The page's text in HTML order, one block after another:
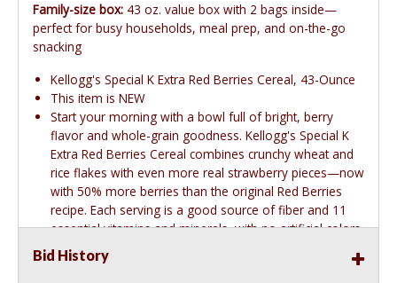
Family-size box: 43 oz. value box with 2 bags inside—
perfect for busy households, meal prep, and on-the-go
snacking
Kellogg's Special K Extra Red Berries Cereal, 43-Ounce
This item is NEW
Start your morning with a bowl full of bright, berry
flavor and whole-grain goodness. Kellogg's Special K
Extra Red Berries Cereal combines crunchy wheat and
rice flakes with even more real strawberry pieces—now
with 50% more berries than the original Red Berries
recipe. Each serving is a good source of fiber and 11
essential vitamins and minerals, with no artificial colors
or flavors, making it a heart-healthy choice you can
enjoy at breakfast, snack time, or straight from the
Bid History